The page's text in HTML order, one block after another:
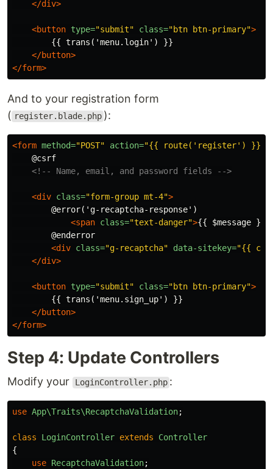
</div>
<button type="submit" class="btn btn-primary">
        {{ trans('menu.login') }}
</button>
</form>
And to your registration form
( register.blade.php ):
<form method="POST" action="{{ route('register') }}"
    @csrf
<!-- Name, email, and password fields -->
<div class="form-group mt-4">
        @error('g-recaptcha-response')
<span class="text-danger">{{ $message }}
        @enderror
<div class="g-recaptcha" data-sitekey="{{
</div>
<button type="submit" class="btn btn-primary">
        {{ trans('menu.sign_up') }}
</button>
</form>
Step 4: Update Controllers
Modify your LoginController.php :
use App\Traits\RecaptchaValidation;
class LoginController extends
Controller
{
use RecaptchaValidation;